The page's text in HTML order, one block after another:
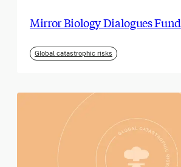
Mirror Biology Dialogues Fund
Global catastrophic risks